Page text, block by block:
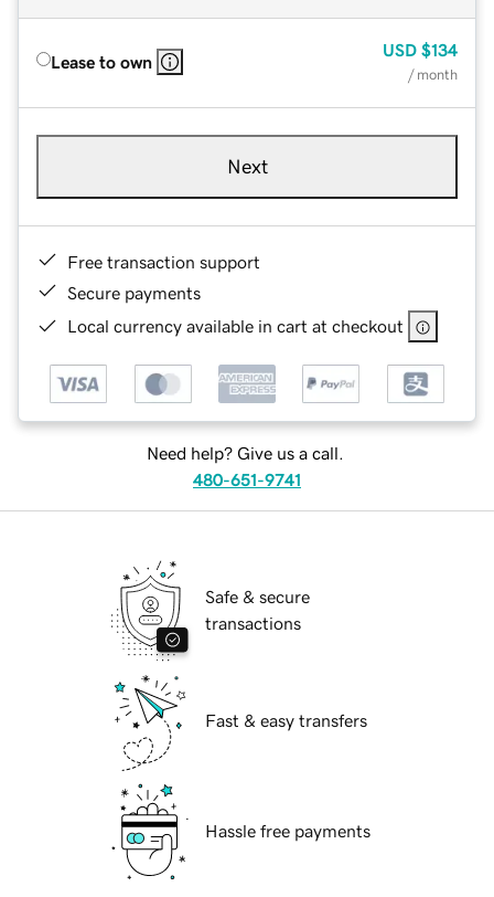
Lease to own
USD $134
/ month
Next
Free transaction support
Secure payments
Local currency available in cart at checkout
Need help? Give us a call.
480-651-9741
Safe & secure
transactions
Fast & easy transfers
Hassle free payments